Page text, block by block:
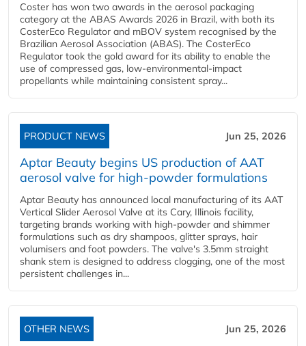
Coster has won two awards in the aerosol packaging
category at the ABAS Awards 2026 in Brazil, with both its
CosterEco Regulator and mBOV system recognised by the
Brazilian Aerosol Association (ABAS). The CosterEco
Regulator took the gold award for its ability to enable the
use of compressed gas, low-environmental-impact
propellants while maintaining consistent spray...
PRODUCT NEWS Jun 25, 2026
Aptar Beauty begins US production of AAT
aerosol valve for high-powder formulations
Aptar Beauty has announced local manufacturing of its AAT
Vertical Slider Aerosol Valve at its Cary, Illinois facility,
targeting brands working with high-powder and shimmer
formulations such as dry shampoos, glitter sprays, hair
volumisers and foot powders. The valve's 3.5mm straight
shank stem is designed to address clogging, one of the most
persistent challenges in...
OTHER NEWS Jun 25, 2026